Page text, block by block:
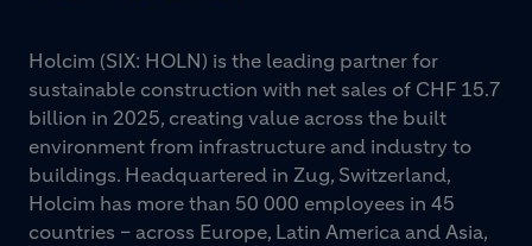
Holcim (SIX: HOLN) is the leading partner for
sustainable construction with net sales of CHF 15.7
billion in 2025, creating value across the built
environment from infrastructure and industry to
buildings. Headquartered in Zug, Switzerland,
Holcim has more than 50 000 employees in 45
countries – across Europe, Latin America and Asia,